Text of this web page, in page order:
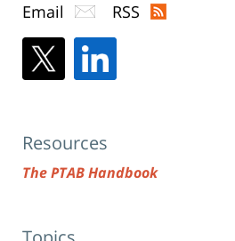
Email RSS
Resources
The PTAB Handbook